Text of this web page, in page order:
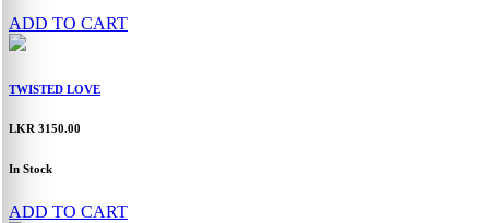
ADD TO CART
TWISTED LOVE
LKR 3150.00
In Stock
ADD TO CART